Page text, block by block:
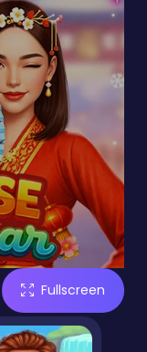
Fullscreen